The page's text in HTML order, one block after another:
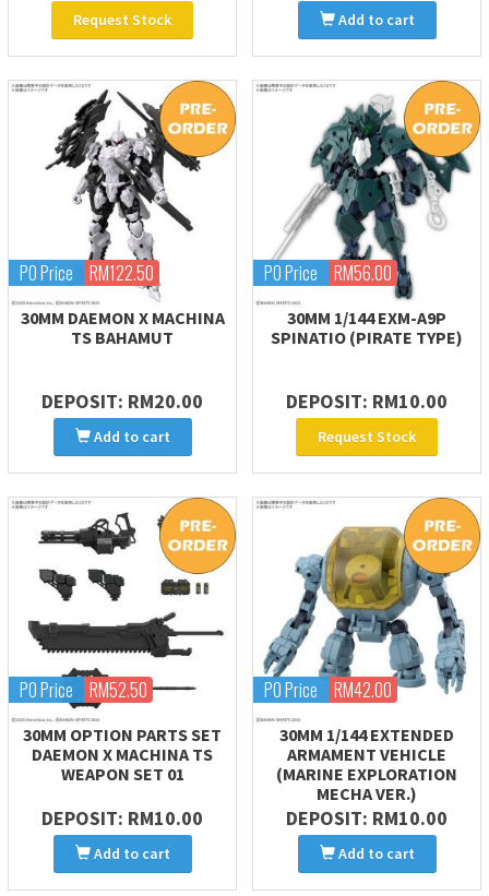
Request Stock Add to cart
PO Price RM122.50
30MM DAEMON X MACHINA
TS BAHAMUT
DEPOSIT: RM20.00
Add to cart
PO Price RM56.00
30MM 1/144 EXM-A9P
SPINATIO (PIRATE TYPE)
DEPOSIT: RM10.00
Request Stock
PO Price RM52.50
30MM OPTION PARTS SET
DAEMON X MACHINA TS
WEAPON SET 01
DEPOSIT: RM10.00
Add to cart
PO Price RM42.00
30MM 1/144 EXTENDED
ARMAMENT VEHICLE
(MARINE EXPLORATION
MECHA VER.)
DEPOSIT: RM10.00
Add to cart